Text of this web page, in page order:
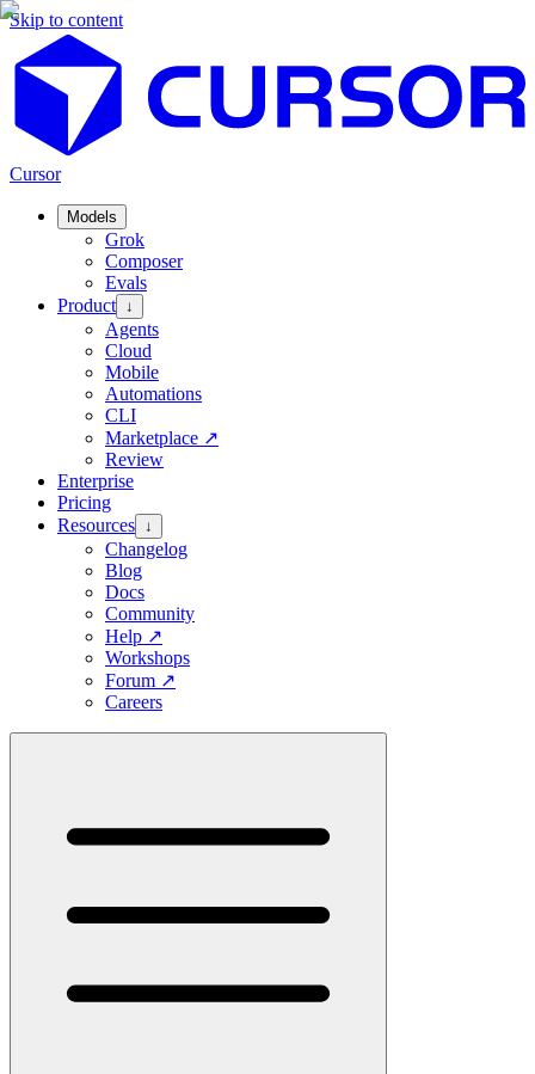
Skip to content
Cursor
Models
Grok
Composer
Evals
Product ↓
Agents
Cloud
Mobile
Automations
CLI
Marketplace ↗
Review
Enterprise
Pricing
Resources ↓
Changelog
Blog
Docs
Community
Help ↗
Workshops
Forum ↗
Careers